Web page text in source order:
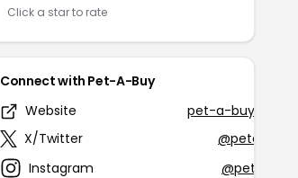
Click a star to rate
Connect with Pet-A-Buy
Website
pet-a-buy.com
X/Twitter
@petabuy1
Instagram
@petabuy